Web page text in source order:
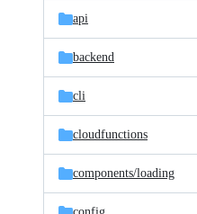
api
backend
cli
cloudfunctions
components/loading